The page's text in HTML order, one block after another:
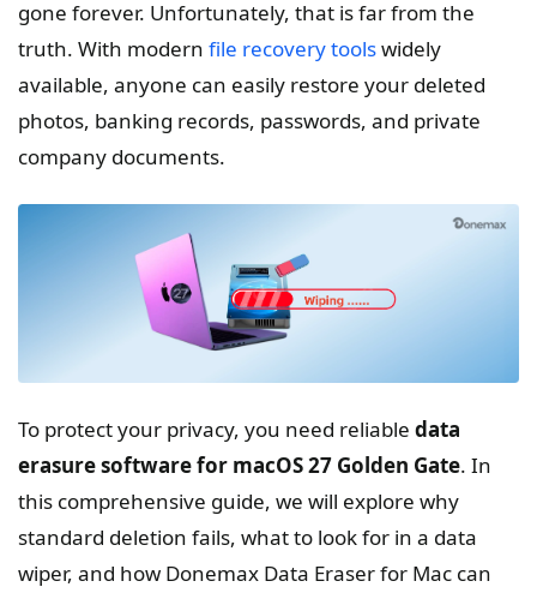
gone forever. Unfortunately, that is far from the
truth. With modern file recovery toolswidely
available, anyone can easily restore your deleted
photos, banking records, passwords, and private
company documents.
To protect your privacy, you need reliable data
erasure software for macOS 27 Golden Gate. In
this comprehensive guide, we will explore why
standard deletion fails, what to look for in a data
wiper, and how Donemax Data Eraser for Mac can